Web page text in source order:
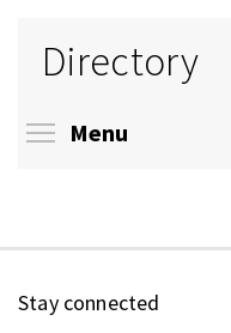
Directory
Menu
Stay connected